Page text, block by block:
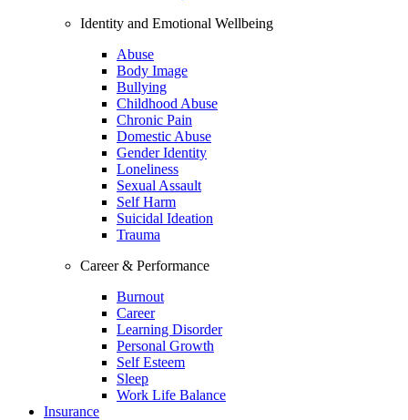
Identity and Emotional Wellbeing
Abuse
Body Image
Bullying
Childhood Abuse
Chronic Pain
Domestic Abuse
Gender Identity
Loneliness
Sexual Assault
Self Harm
Suicidal Ideation
Trauma
Career & Performance
Burnout
Career
Learning Disorder
Personal Growth
Self Esteem
Sleep
Work Life Balance
Insurance